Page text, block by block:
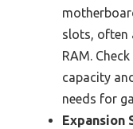
slots, often
RAM.
capacity
needs for
Expansion